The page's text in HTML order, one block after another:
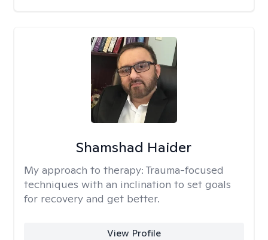
Shamshad Haider
My approach to therapy: Trauma-focused
techniques with an inclination to set goals
for recovery and get better.
View Profile